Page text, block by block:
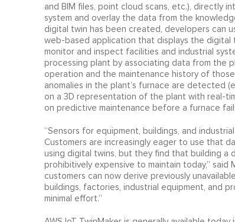
and BIM files, point cloud scans, etc.), directly
system and overlay the data from the
digital twin has been created, developers can
web-based application that displays the
monitor and inspect facilities and industrial
processing plant by associating data from the
operation and the maintenance history of
anomalies in the plant’s furnace are detected
on a 3D representation of the plant with real-
on predictive maintenance before a furnace
“Sensors for equipment, buildings, and
Customers are increasingly eager to use that
using digital twins, but they find that building a
prohibitively expensive to maintain today,” said
customers can now derive previously
buildings, factories, industrial equipment, and
minimal effort.”